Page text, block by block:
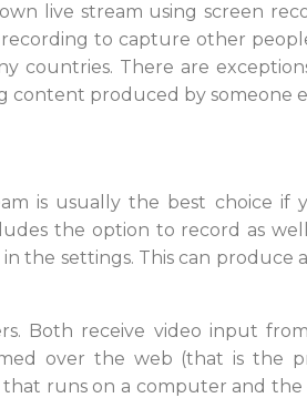
live stream using screen
to capture other
countries. There are
content produced by someone
is usually the best choice if
the option to record as
the settings. This can produce
Both receive video input
over the web (that is the
runs on a computer and